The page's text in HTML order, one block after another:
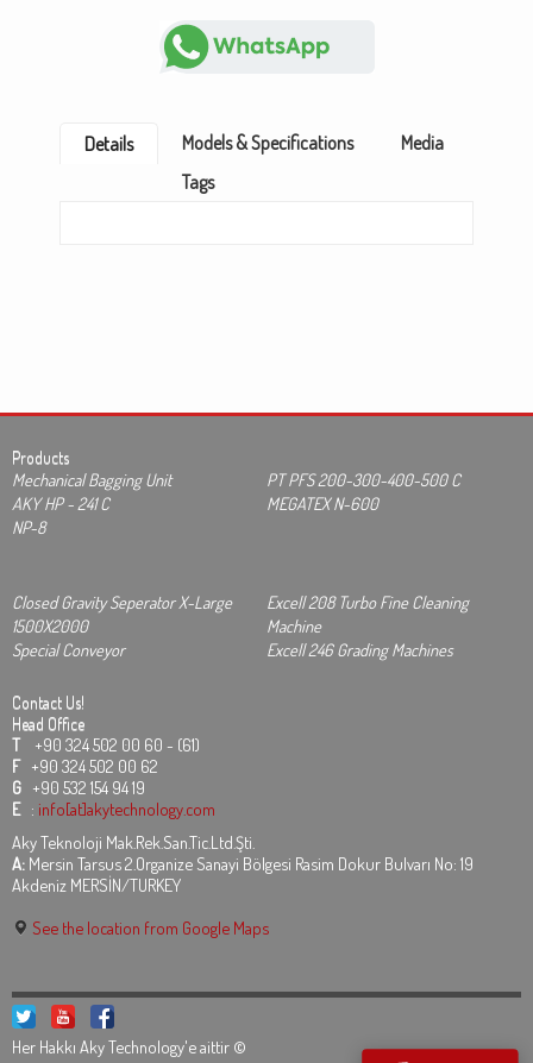
Details Models & Specifications
Media
Tags
Products
Mechanical Bagging Unit
PT PFS 200-300-400-500 C
AKY HP - 241 C
MEGATEX N-600
NP-8
Closed Gravity Seperator X-Large
1500X2000
Excell 208 Turbo Fine Cleaning
Machine
Special Conveyor
Excell 246 Grading Machines
Contact Us!
Head Office
T +90 324 502 00 60 - (61)
F +90 324 502 00 62
G +90 532 154 94 19
E : info[at]akytechnology.com
Aky Teknoloji Mak.Rek.San.Tic.Ltd.Şti.
A: Mersin Tarsus 2.Organize Sanayi Bölgesi Rasim Dokur Bulvarı No: 19
Akdeniz MERSİN/TURKEY
See the location from Google Maps
Her Hakkı Aky Technology'e aittir ©